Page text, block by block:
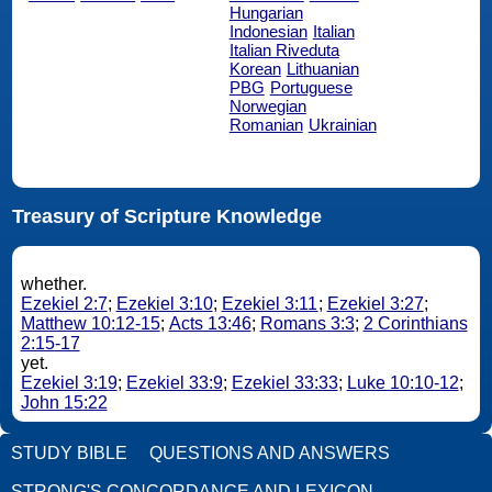
Hungarian
Indonesian Italian
Italian Riveduta
Korean Lithuanian
PBG Portuguese
Norwegian
Romanian Ukrainian
Treasury of Scripture Knowledge
whether.
Ezekiel 2:7; Ezekiel 3:10; Ezekiel 3:11; Ezekiel 3:27;
Matthew 10:12-15; Acts 13:46; Romans 3:3; 2 Corinthians
2:15-17
yet.
Ezekiel 3:19; Ezekiel 33:9; Ezekiel 33:33; Luke 10:10-12;
John 15:22
STUDY BIBLE QUESTIONS AND ANSWERS